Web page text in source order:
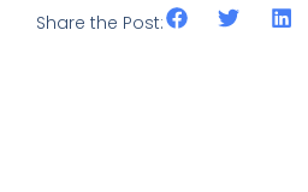
Share the Post: